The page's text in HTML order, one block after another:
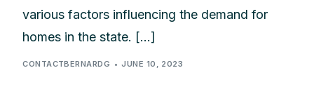
various factors influencing the demand for
homes in the state. […]
CONTACTBERNARDG JUNE 10, 2023